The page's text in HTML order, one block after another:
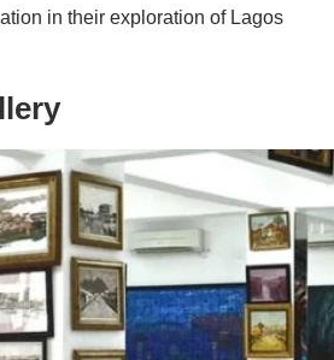
in their exploration of Lagos